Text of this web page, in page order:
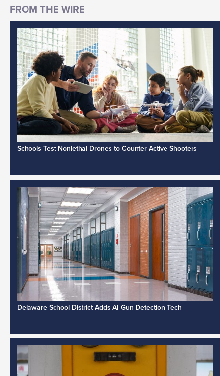
Schools Test Nonlethal Drones to Counter Active Shooters
Delaware School District Adds AI Gun Detection Tech